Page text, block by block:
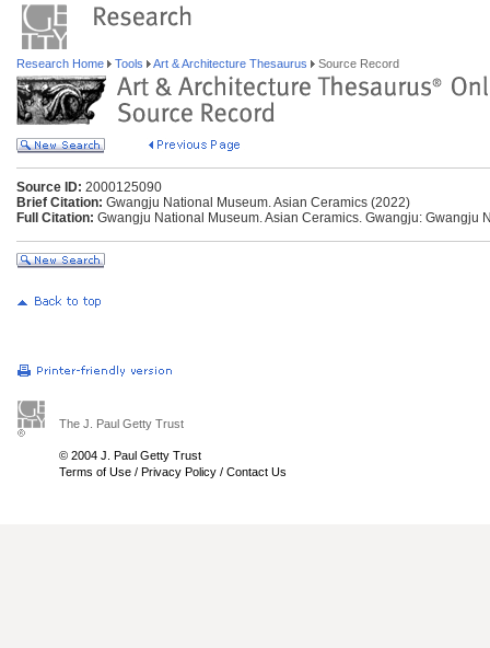
Research Home Tools Art & Architecture Thesaurus Source Record
Source ID: 2000125090
Brief Citation: Gwangju National Museum. Asian Ceramics (2022)
Full Citation: Gwangju National Museum. Asian Ceramics. Gwangju: Gwangju
The J. Paul Getty Trust
© 2004 J. Paul Getty Trust
Terms of Use / Privacy Policy / Contact Us